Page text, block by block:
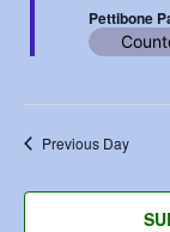
2024Pettibone
Previous Day